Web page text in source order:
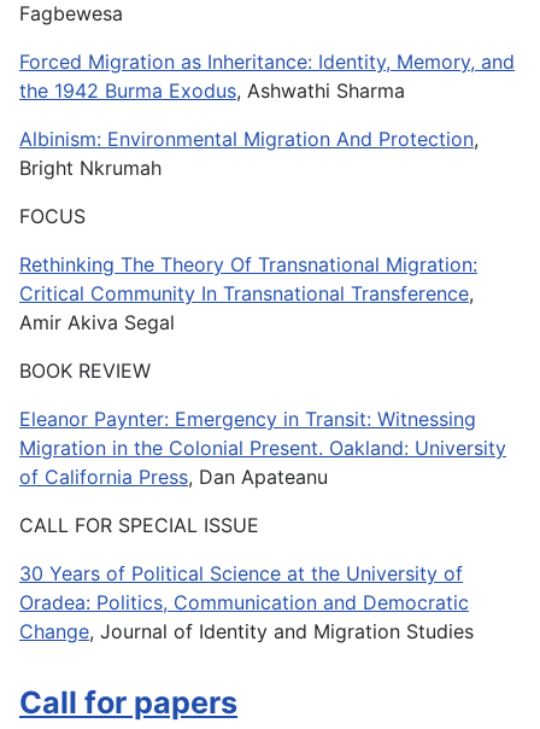
Fagbewesa
Forced Migration as Inheritance: Identity, Memory, and
the 1942 Burma Exodus, Ashwathi Sharma
Albinism: Environmental Migration And Protection,
Bright Nkrumah
FOCUS
Rethinking The Theory Of Transnational Migration:
Critical Community In Transnational Transference,
Amir Akiva Segal
BOOK REVIEW
Eleanor Paynter: Emergency in Transit: Witnessing
Migration in the Colonial Present. Oakland: University
of California Press, Dan Apateanu
CALL FOR SPECIAL ISSUE
30 Years of Political Science at the University of
Oradea: Politics, Communication and Democratic
Change, Journal of Identity and Migration Studies
Call for papers